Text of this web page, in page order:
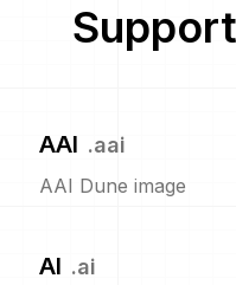
AAI .aai
AAI Dune image
AI .ai